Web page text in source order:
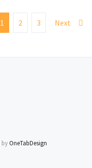
1 2 3 Next
OneTabDesign